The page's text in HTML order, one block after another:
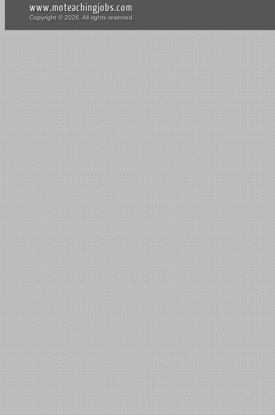
www.moteachingjobs.com
Copyright © 2026. All rights reserved.